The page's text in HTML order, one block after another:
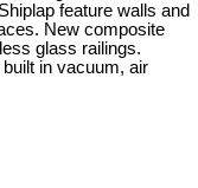
feature walls and
New composite
glass railings.
in vacuum, air